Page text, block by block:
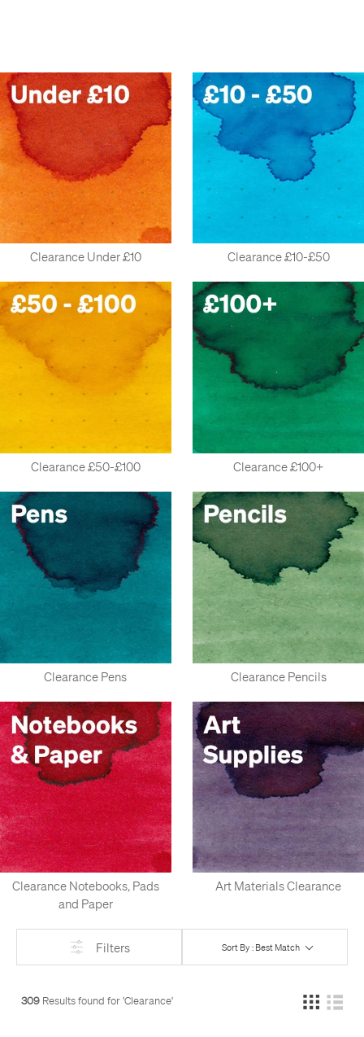
thought a member of staff was off sick, but they had just got
lost, high up in some of our excess stock of rollerballs. We
needed help from some experienced climbers to rescue them.
At that point, we realised something had to be done.
So here's the plan. We'll put them here, nice and cheap, and
you'll buy them. Deal?
Clearance Under £10 Clearance £10-£50
Clearance £50-£100 Clearance £100+
Clearance Pens Clearance Pencils
Clearance Notebooks, Pads
and Paper
Art Materials Clearance
Filters Sort By : Best Match
309 Results found for 'Clearance'